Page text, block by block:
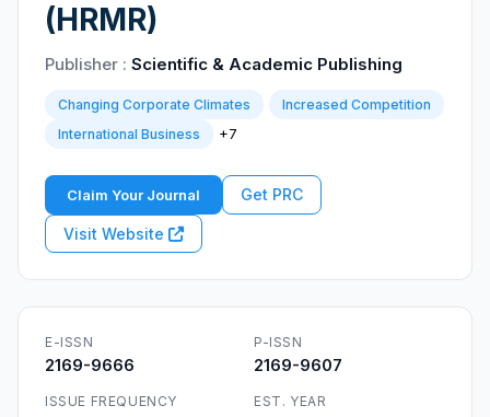
(HRMR)
Publisher : Scientific & Academic Publishing
Changing Corporate Climates
Increased Competition
International Business
+7
Claim Your Journal Get PRC
Visit Website
E-ISSN
2169-9666
P-ISSN
2169-9607
ISSUE FREQUENCY EST. YEAR